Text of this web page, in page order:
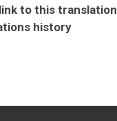
to this translation
history